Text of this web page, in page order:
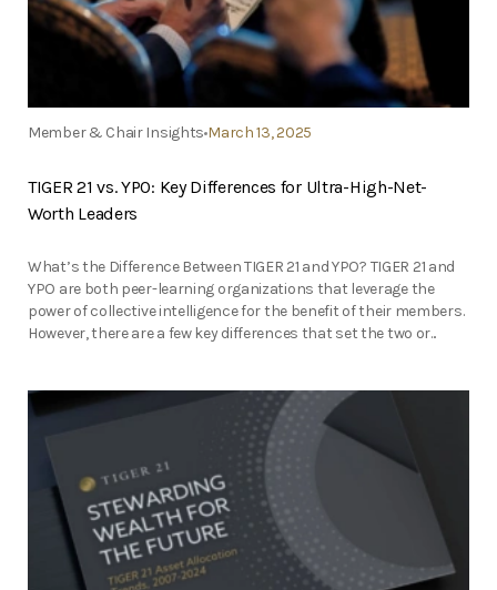
Member & Chair Insights March 13, 2025
TIGER 21 vs. YPO: Key Differences for Ultra-High-Net-
Worth Leaders
What’s the Difference Between TIGER 21 and YPO? TIGER 21 and
YPO are both peer-learning organizations that leverage the
power of collective intelligence for the benefit of their members.
However, there are a few key differences that set the two or...